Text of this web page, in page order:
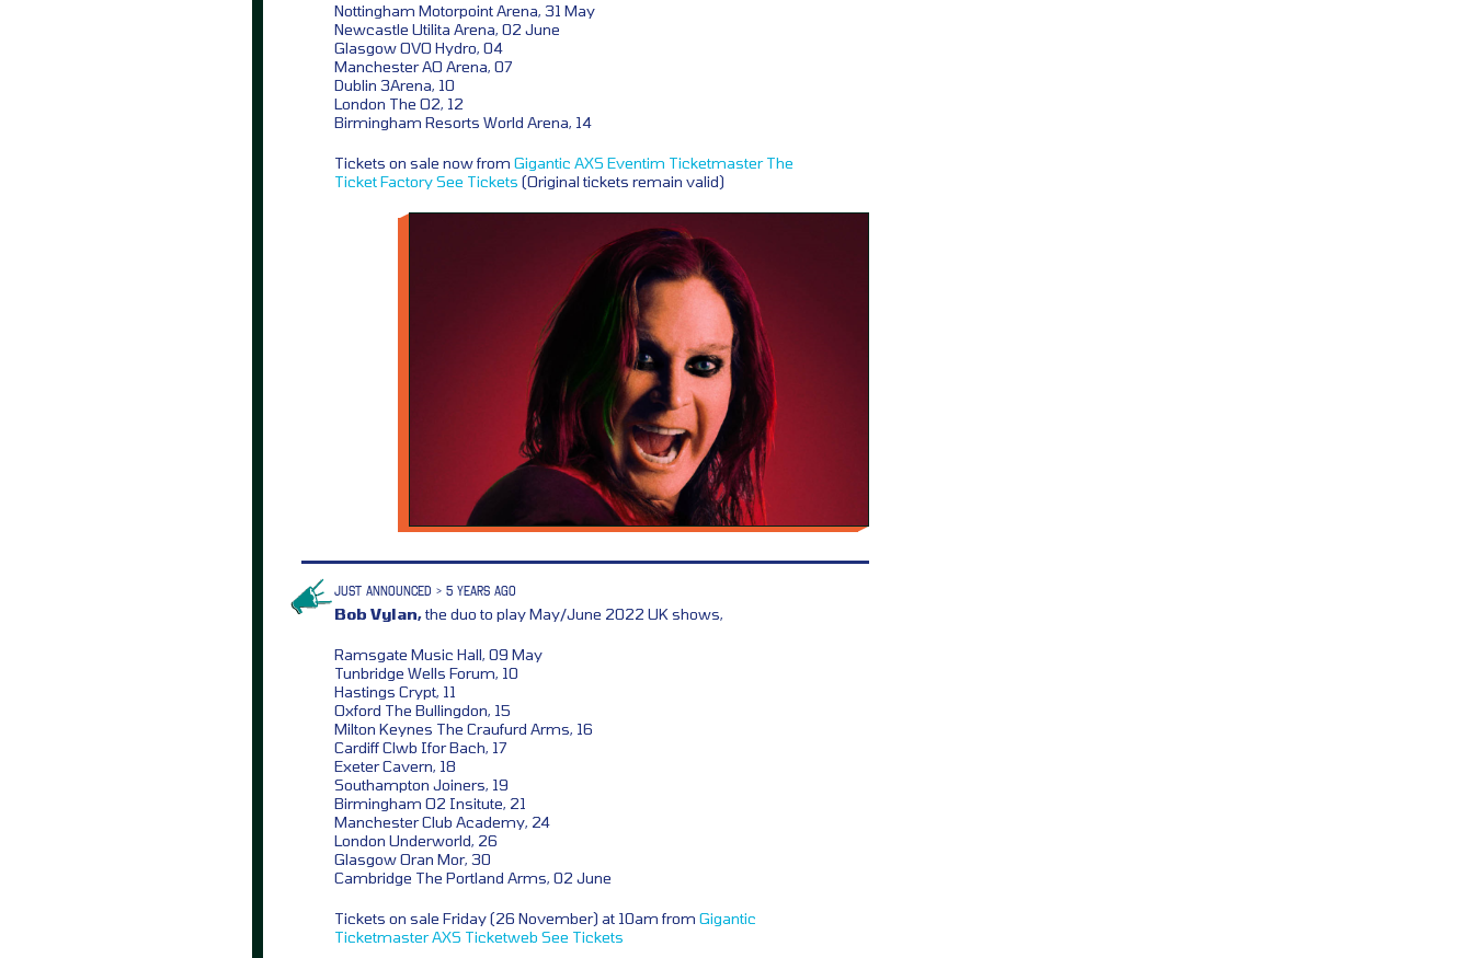
Nottingham Motorpoint Arena, 31 May
Newcastle Utilita Arena, 02 June
Glasgow OVO Hydro, 04
Manchester AO Arena, 07
Dublin 3Arena, 10
London The O2, 12
Birmingham Resorts World Arena, 14
Tickets on sale now from Gigantic AXS Eventim Ticketmaster The
Ticket FactorySee Tickets (Original tickets remain valid)
JUST ANNOUNCED > 5 YEARS AGO
Bob Vylan,the duo to play May/June 2022 UK shows,
Ramsgate Music Hall, 09 May
Tunbridge Wells Forum, 10
Hastings Crypt, 11
Oxford The Bullingdon, 15
Milton Keynes The Craufurd Arms, 16
Cardiff Clwb Ifor Bach, 17
Exeter Cavern, 18
Southampton Joiners, 19
Birmingham O2 Insitute, 21
Manchester Club Academy, 24
London Underworld, 26
Glasgow Oran Mor, 30
Cambridge The Portland Arms, 02 June
Tickets on sale Friday (26 November) at 10am from Gigantic
TicketmasterAXS Ticketweb See Tickets